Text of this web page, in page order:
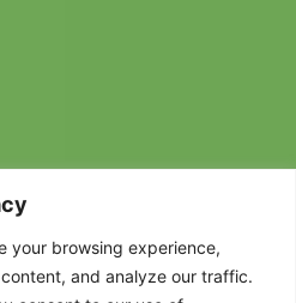
your browsing experience,
and analyze our traffic.